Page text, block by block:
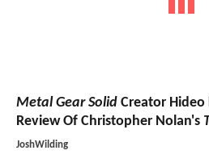
Metal Gear Solid Creator Hideo
Review Of Christopher Nolan's
JoshWilding